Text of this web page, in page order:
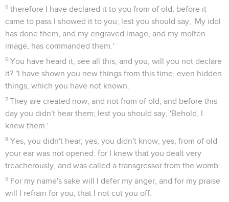
5 therefore I have declared it to you from of old; before it
came to pass I showed it to you; lest you should say, 'My idol
has done them, and my engraved image, and my molten
image, has commanded them.'
6 You have heard it; see all this; and you, will you not declare
it? "I have shown you new things from this time, even hidden
things, which you have not known.
7 They are created now, and not from of old; and before this
day you didn't hear them; lest you should say, 'Behold, I
knew them.'
8 Yes, you didn't hear; yes, you didn't know; yes, from of old
your ear was not opened: for I knew that you dealt very
treacherously, and was called a transgressor from the womb.
9 For my name's sake will I defer my anger, and for my praise
will I refrain for you, that I not cut you off.